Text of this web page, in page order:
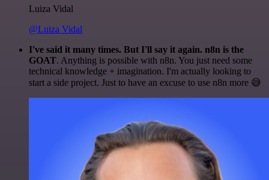
Luiza Vidal
@Luiza Vidal
I've said it many times. But I'll say it again. n8n is the
GOAT. Anything is possible with n8n. You just need some
technical knowledge + imagination. I'm actually looking to
start a side project. Just to have an excuse to use n8n more 😅